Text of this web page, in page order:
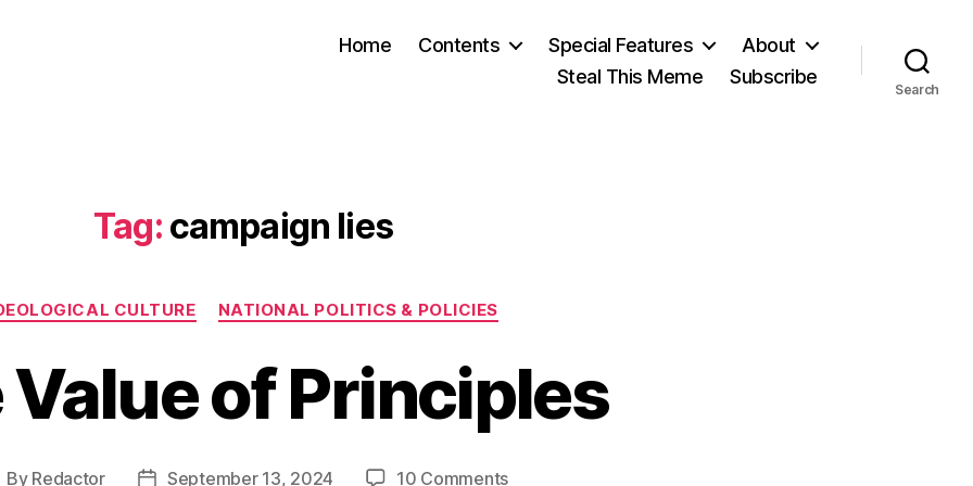
Home Contents Special Features
About
Steal This Meme
Subscribe
Search
Tag: campaign lies
Categories
CULTURE NATIONAL POLITICS & POLICIES
Value of Principles
By Redactor
PostSeptember 13, 2024 10 Commentson